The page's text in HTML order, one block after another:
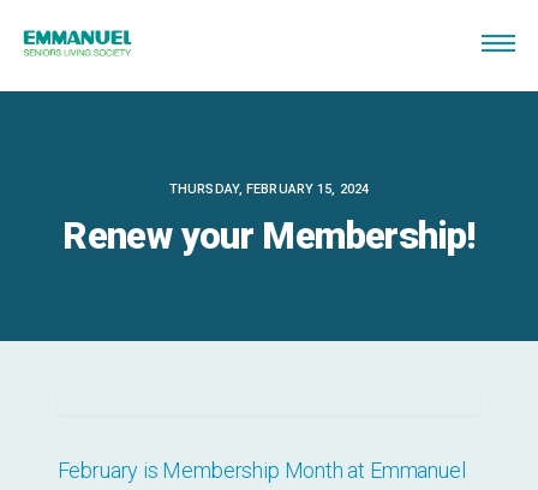
THURSDAY, FEBRUARY 15, 2024
Renew your Membership!
February is Membership Month at Emmanuel